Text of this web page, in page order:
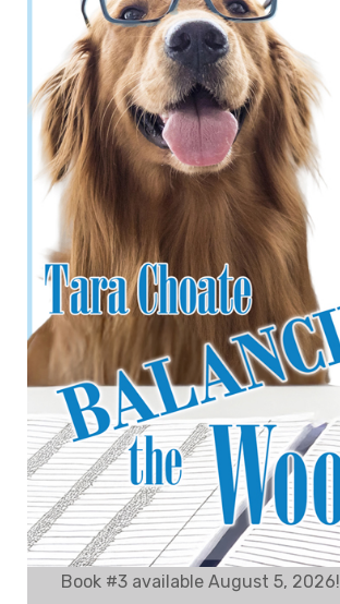
Book #3 available August 5, 2026!